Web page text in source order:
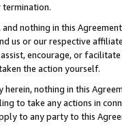
nothing in this
us or our respective
encourage, or
the action yourself.
nothing in this
to take any actions in
to any party to this